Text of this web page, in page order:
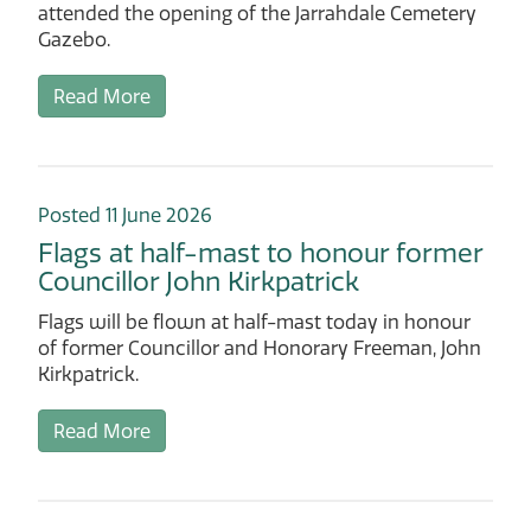
attended the opening of the Jarrahdale Cemetery
Gazebo.
Read More
Posted 11 June 2026
Flags at half-mast to honour former
Councillor John Kirkpatrick
Flags will be flown at half-mast today in honour
of former Councillor and Honorary Freeman, John
Kirkpatrick.
Read More